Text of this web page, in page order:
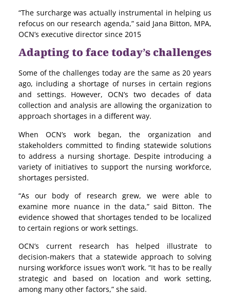
“The surcharge was actually instrumental in helping us
refocus on our research agenda,” said Jana Bitton, MPA,
OCN’s executive director since 2015
Adapting to face today’s challenges
Some of the challenges today are the same as 20 years
ago, including a shortage of nurses in certain regions
and settings. However, OCN’s two decades of data
collection and analysis are allowing the organization to
approach shortages in a different way.
When OCN’s work began, the organization and
stakeholders committed to finding statewide solutions
to address a nursing shortage. Despite introducing a
variety of initiatives to support the nursing workforce,
shortages persisted.
“As our body of research grew, we were able to
examine more nuance in the data,” said Bitton. The
evidence showed that shortages tended to be localized
to certain regions or work settings.
OCN’s current research has helped illustrate to
decision-makers that a statewide approach to solving
nursing workforce issues won’t work. “It has to be really
strategic and based on location and work setting,
among many other factors,” she said.